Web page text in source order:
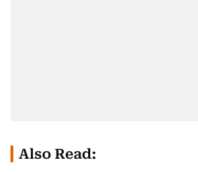
Also Read: